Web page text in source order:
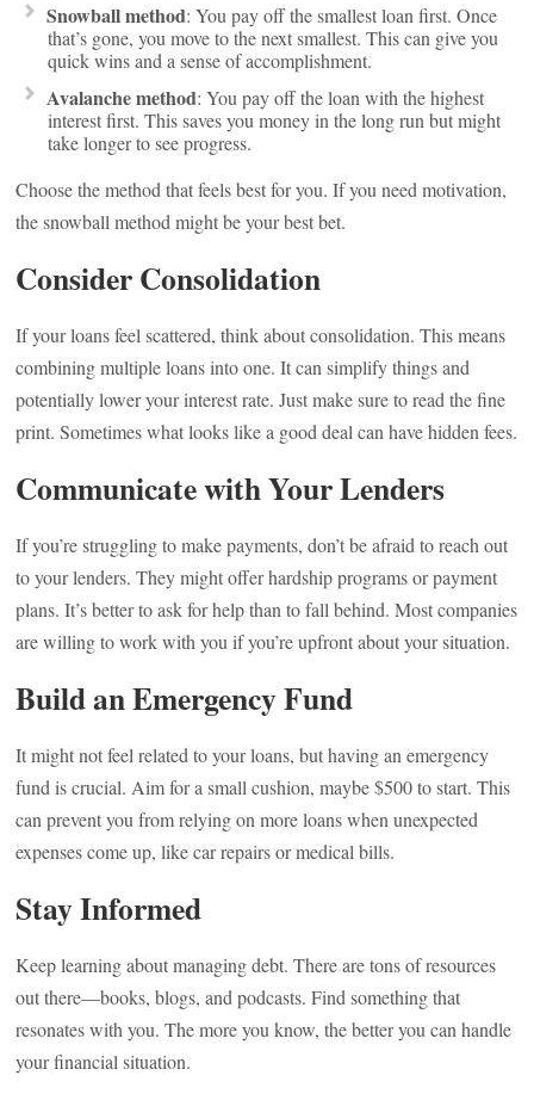
Snowball method: You pay off the smallest loan first. Once
that’s gone, you move to the next smallest. This can give you
quick wins and a sense of accomplishment.
Avalanche method: You pay off the loan with the highest
interest first. This saves you money in the long run but might
take longer to see progress.
Choose the method that feels best for you. If you need motivation,
the snowball method might be your best bet.
Consider Consolidation
If your loans feel scattered, think about consolidation. This means
combining multiple loans into one. It can simplify things and
potentially lower your interest rate. Just make sure to read the fine
print. Sometimes what looks like a good deal can have hidden fees.
Communicate with Your Lenders
If you’re struggling to make payments, don’t be afraid to reach out
to your lenders. They might offer hardship programs or payment
plans. It’s better to ask for help than to fall behind. Most companies
are willing to work with you if you’re upfront about your situation.
Build an Emergency Fund
It might not feel related to your loans, but having an emergency
fund is crucial. Aim for a small cushion, maybe $500 to start. This
can prevent you from relying on more loans when unexpected
expenses come up, like car repairs or medical bills.
Stay Informed
Keep learning about managing debt. There are tons of resources
out there—books, blogs, and podcasts. Find something that
resonates with you. The more you know, the better you can handle
your financial situation.